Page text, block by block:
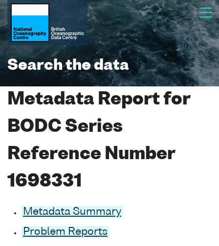
Search the data
Metadata Report for
BODC Series
Reference Number
1698331
Metadata Summary
Problem Reports